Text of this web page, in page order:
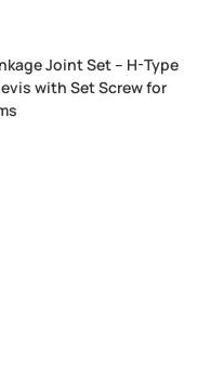
Joint Set – H-Type
with Set Screw for